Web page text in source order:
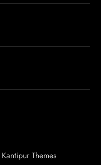
Kantipur Themes